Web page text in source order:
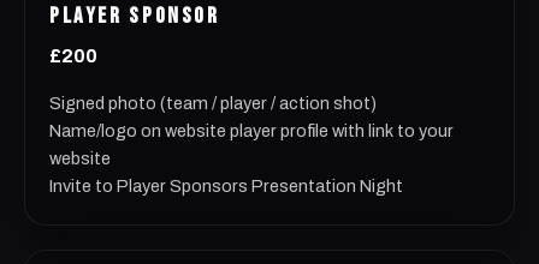
PLAYER SPONSOR
£200
Signed photo (team / player / action shot)
Name/logo on website player profile with link to your
website
Invite to Player Sponsors Presentation Night